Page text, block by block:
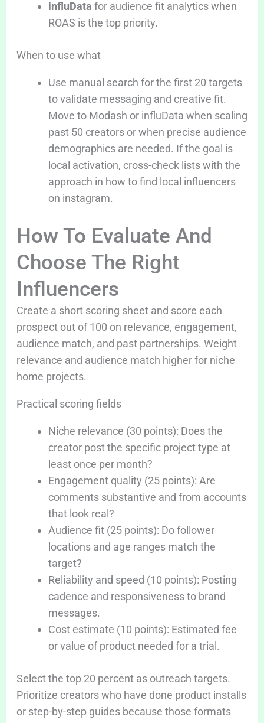
influData for audience fit analytics when
ROAS is the top priority.
When to use what
Use manual search for the first 20 targets
to validate messaging and creative fit.
Move to Modash or influData when scaling
past 50 creators or when precise audience
demographics are needed. If the goal is
local activation, cross-check lists with the
approach in how to find local influencers
on instagram.
How To Evaluate And
Choose The Right
Influencers
Create a short scoring sheet and score each
prospect out of 100 on relevance, engagement,
audience match, and past partnerships. Weight
relevance and audience match higher for niche
home projects.
Practical scoring fields
Niche relevance (30 points): Does the
creator post the specific project type at
least once per month?
Engagement quality (25 points): Are
comments substantive and from accounts
that look real?
Audience fit (25 points): Do follower
locations and age ranges match the
target?
Reliability and speed (10 points): Posting
cadence and responsiveness to brand
messages.
Cost estimate (10 points): Estimated fee
or value of product needed for a trial.
Select the top 20 percent as outreach targets.
Prioritize creators who have done product installs
or step-by-step guides because those formats